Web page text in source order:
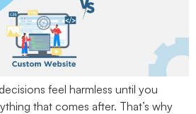
feel harmless until you
that comes after. That’s why